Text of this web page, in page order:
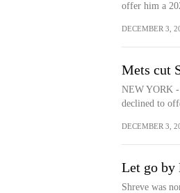
offer him a
DECEMBER 3,
Mets cut
NEW YORK -
declined to
DECEMBER 3,
Let go by
Shreve was